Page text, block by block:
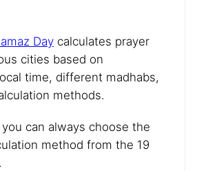
Day calculates prayer
cities based on
time, different madhabs,
methods.
can always choose the
method from the 19